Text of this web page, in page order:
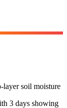
layer soil moisture
3 days showing